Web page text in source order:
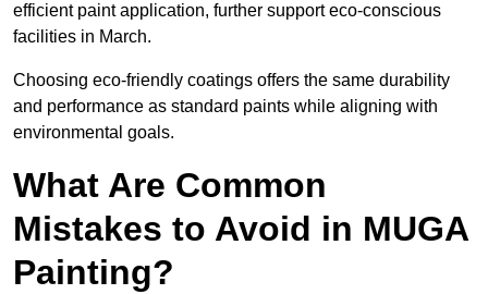
efficient paint application, further support eco-conscious
facilities in March.
Choosing eco-friendly coatings offers the same durability
and performance as standard paints while aligning with
environmental goals.
What Are Common
Mistakes to Avoid in MUGA
Painting?